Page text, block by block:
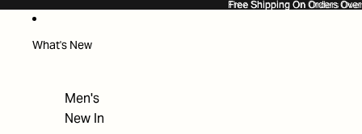
Free Shipping On Orders
Free Shipping On Orders
What's New
Men's
New In